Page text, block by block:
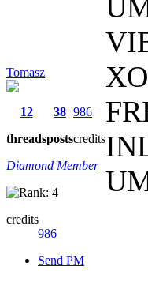
Tomasz
12
threads
38
posts
986
credits
Diamond Member
credits
986
Send PM